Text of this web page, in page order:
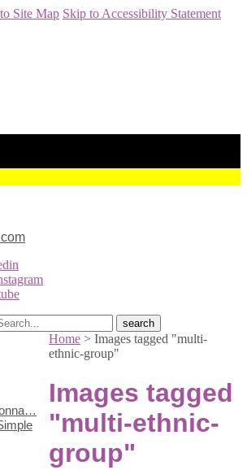
Site Map Skip to Accessibility Statement
Home > Images tagged "multi-
ethnic-group"
Images tagged
"multi-ethnic-
group"